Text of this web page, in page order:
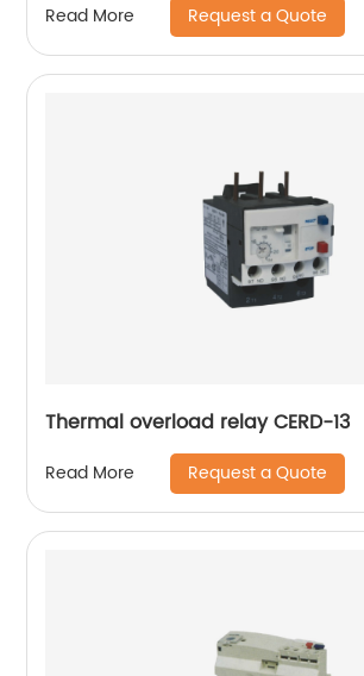
Read More Request a Quote
Thermal overload relay CERD-13
Read More Request a Quote